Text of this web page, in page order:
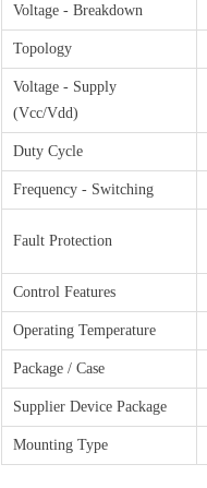
Voltage - Breakdown
Topology
Voltage - Supply
(Vcc/Vdd)
Duty Cycle
Frequency - Switching
Fault Protection
Control Features
Operating Temperature
Package / Case
Supplier Device Package
Mounting Type